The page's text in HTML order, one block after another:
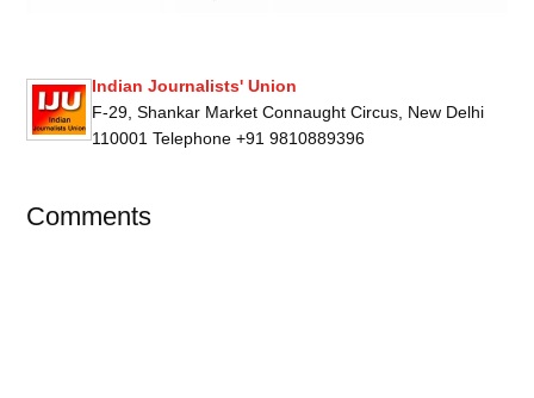
Indian Journalists' Union
F-29, Shankar Market Connaught Circus, New Delhi
110001 Telephone +91 9810889396
Comments